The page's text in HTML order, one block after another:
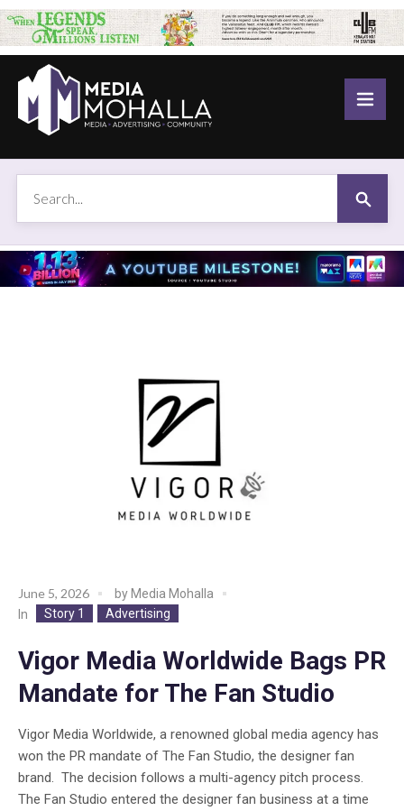
June 5, 2026 by Media Mohalla
In
Story 1 Advertising
Vigor Media Worldwide Bags PR
Mandate for The Fan Studio
Vigor Media Worldwide, a renowned global media agency has
won the PR mandate of The Fan Studio, the designer fan
brand. The decision follows a multi-agency pitch process.
The Fan Studio entered the designer fan business at a time